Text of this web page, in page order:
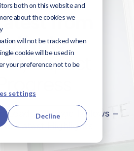
both on this website and
about the cookies we
will not be tracked when
cookie will be used in
your preference not to be
settings
Decline
from
Impact
Leads, Change Follows –
Latest Highlights